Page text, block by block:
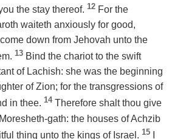
the stay thereof. 12 For the
waiteth anxiously for good,
down from Jehovah unto the
13 Bind the chariot to the swift
of Lachish: she was the beginning
of Zion; for the transgressions of
in thee. 14 Therefore shalt thou give
gath: the houses of Achzib
thing unto the kings of Israel. 15